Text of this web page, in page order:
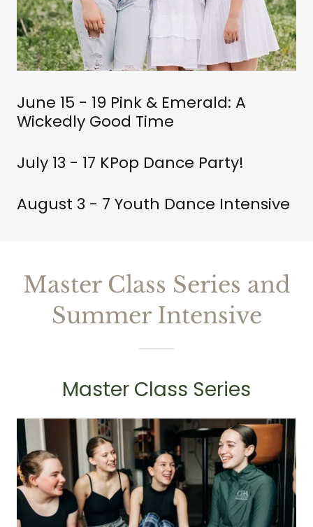
June 15 - 19 Pink & Emerald: A
Wickedly Good Time
July 13 - 17 KPop Dance Party!
August 3 - 7 Youth Dance Intensive
Master Class Series and
Summer Intensive
Master Class Series